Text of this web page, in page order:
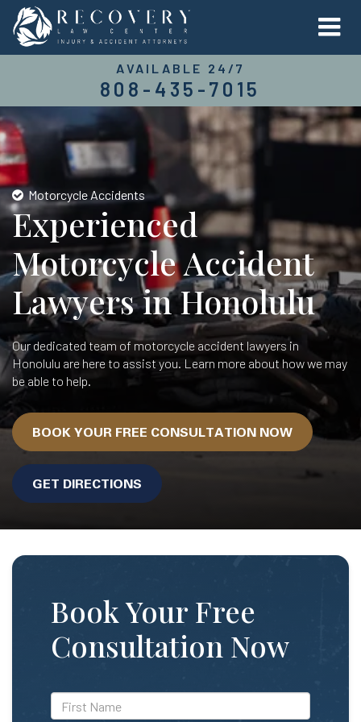
AVAILABLE 24/7
808-435-7015
Motorcycle Accidents
Experienced
Motorcycle Accident
Lawyers in Honolulu
Our dedicated team of motorcycle accident lawyers in
Honolulu are here to assist you. Learn more about how we may
be able to help.
BOOK YOUR FREE CONSULTATION NOW
GET DIRECTIONS
Book Your Free
Consultation Now
*First